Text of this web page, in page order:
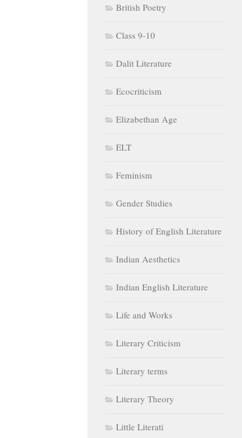
British Poetry
Class 9-10
Dalit Literature
Ecocriticism
Elizabethan Age
ELT
Feminism
Gender Studies
History of English Literature
Indian Aesthetics
Indian English Literature
Life and Works
Literary Criticism
Literary terms
Literary Theory
Little Literati